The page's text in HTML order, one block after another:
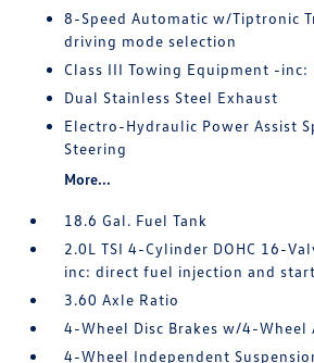
8-Speed Automatic w/Tiptronic
driving mode selection
Class III Towing Equipment -inc:
Dual Stainless Steel Exhaust
Electro-Hydraulic Power Assist
Steering
More...
18.6 Gal. Fuel Tank
2.0L TSI 4-Cylinder DOHC 16-
inc: direct fuel injection and
3.60 Axle Ratio
4-Wheel Disc Brakes w/4-Wheel
4-Wheel Independent